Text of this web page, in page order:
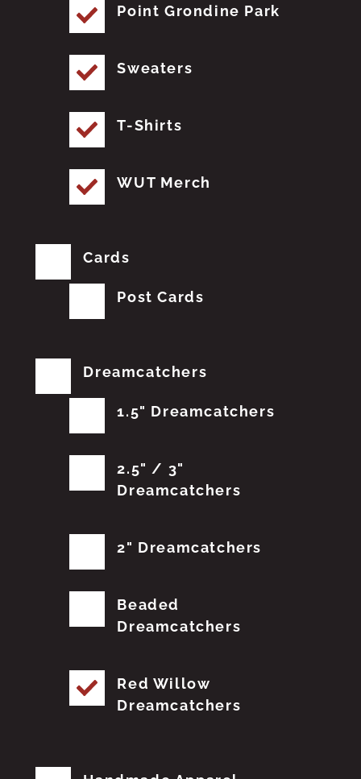
Point Grondine Park
Sweaters
T-Shirts
WUT Merch
Cards
Post Cards
Dreamcatchers
1.5" Dreamcatchers
2.5" / 3"
Dreamcatchers
2" Dreamcatchers
Beaded
Dreamcatchers
Red Willow
Dreamcatchers